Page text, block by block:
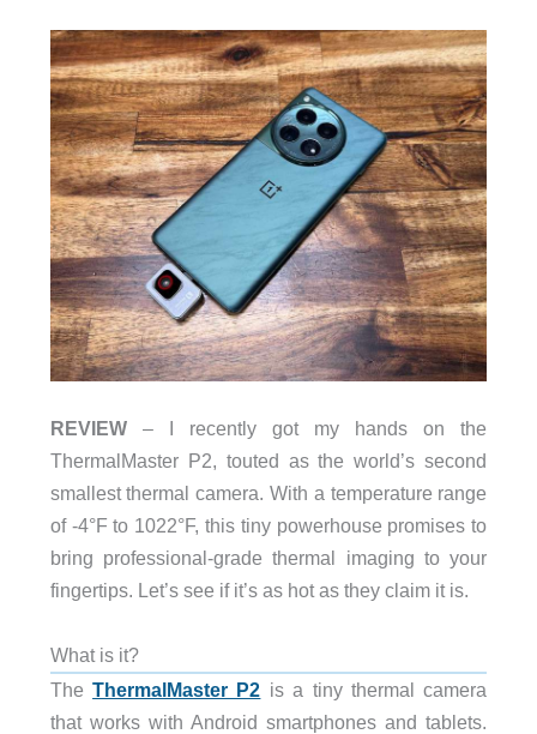
REVIEW– I recently got my hands on the
ThermalMaster P2, touted as the world’s second
smallest thermal camera. With a temperature range
of -4°F to 1022°F, this tiny powerhouse promises to
bring professional-grade thermal imaging to your
fingertips. Let’s see if it’s as hot as they claim it is.
What is it?
TheThermalMaster P2 is a tiny thermal camera
that works with Android smartphones and tablets.